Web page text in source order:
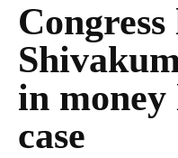
in
case